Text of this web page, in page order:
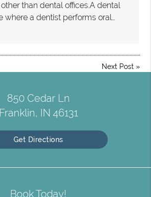
than dental offices.A dental
where a dentist performs oral…
Next Post»
850 Cedar Ln
Franklin, IN 46131
Get Directions
Book Today!